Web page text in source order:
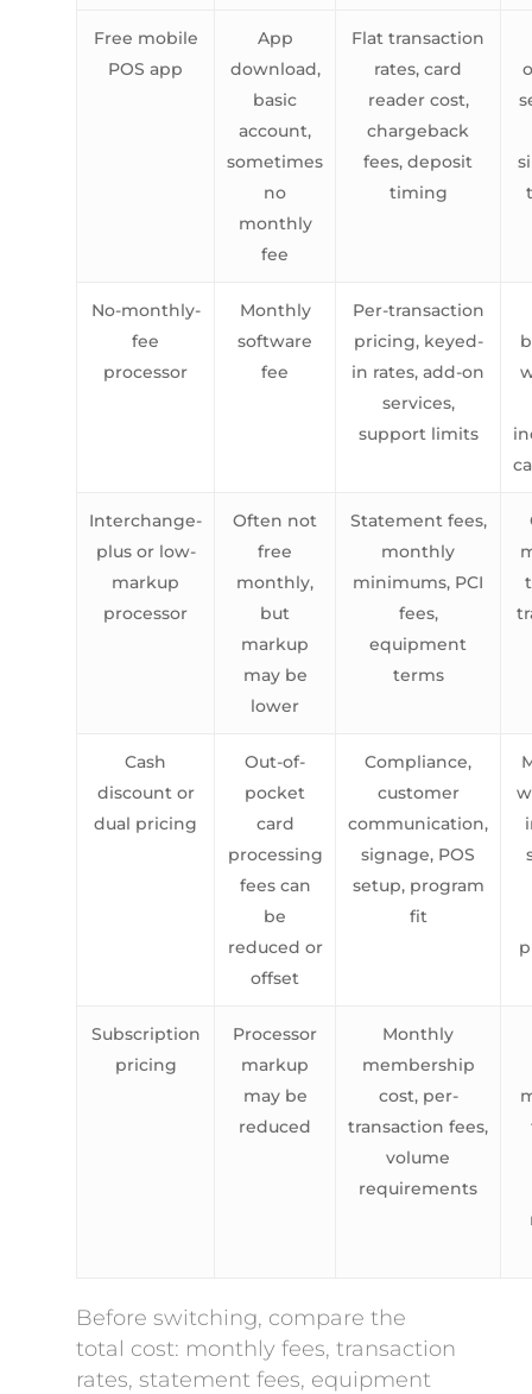
Free mobile
POS app
App
download,
basic
account,
sometimes
no
monthly
fee
Flat transaction
rates, card
reader cost,
chargeback
fees, deposit
timing
No-monthly-
fee
processor
Monthly
software
fee
Per-transaction
pricing, keyed-
in rates, add-on
services,
support limits
Interchange-
plus or low-
markup
processor
Often not
free
monthly,
but
markup
may be
lower
Statement fees,
monthly
minimums, PCI
fees,
equipment
terms
Cash
discount or
dual pricing
Out-of-
pocket
card
processing
fees can
be
reduced or
offset
Compliance,
customer
communication,
signage, POS
setup, program
fit
Subscription
pricing
Processor
markup
may be
reduced
Monthly
membership
cost, per-
transaction fees,
volume
requirements
Before switching, compare the
total cost: monthly fees, transaction
rates, statement fees, equipment